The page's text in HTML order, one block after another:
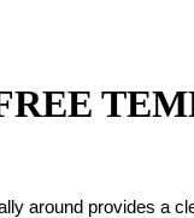
around provides a